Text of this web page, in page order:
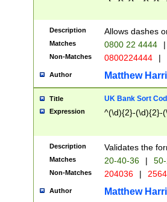
Description Allows dashes
Matches 0800 22 4444 |
Non-Matches 0800224444 |
Author Matthew
Title UK Bank Sort
Expression ^(\d){2}-(\d){2}-
Description Validates the
Matches 20-40-36 |
Non-Matches 204036 |
Author Matthew